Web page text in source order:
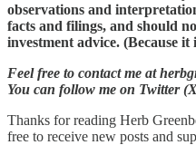
observations and
facts and filings, and should
investment advice. (Because it
Feel free to contact me at
You can follow me on Twitter
Thanks for reading Herb
free to receive new posts and